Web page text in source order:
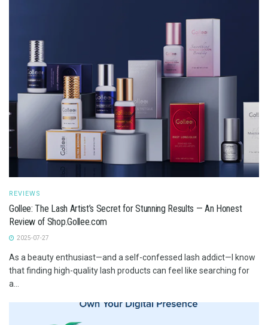
REVIEWS
Gollee: The Lash Artist’s Secret for Stunning Results — An Honest
Review of Shop.Gollee.com
2025-07-27
As a beauty enthusiast—and a self-confessed lash addict—I know
that finding high-quality lash products can feel like searching for
a...